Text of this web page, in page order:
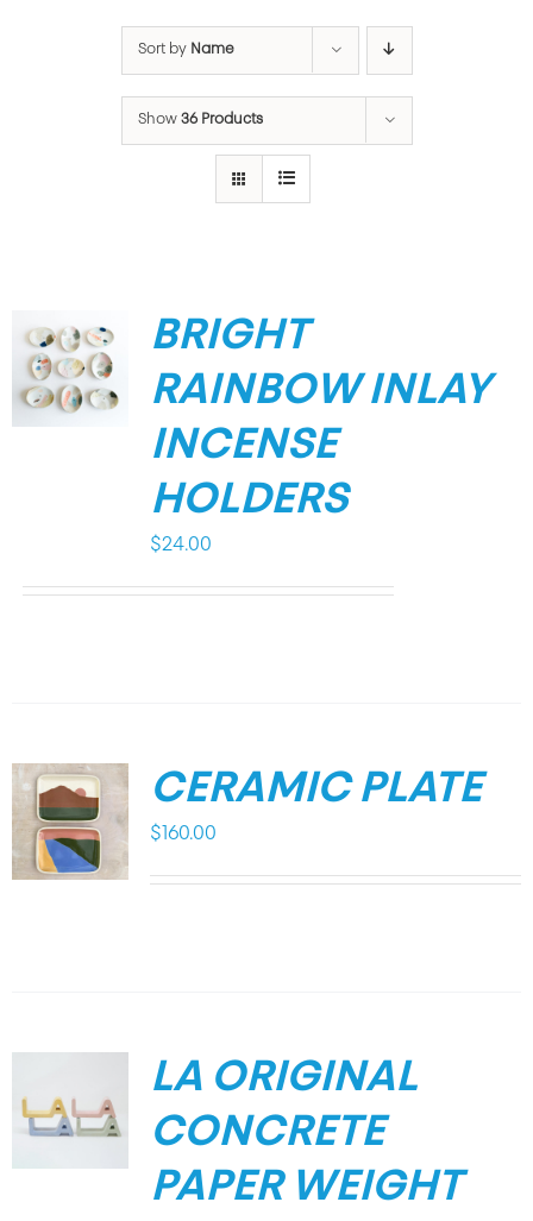
Sort by Name
Show 36 Products
BRIGHT
RAINBOW INLAY
INCENSE
HOLDERS
$24.00
CERAMIC PLATE
$ 160.00
LA ORIGINAL
CONCRETE
PAPER WEIGHT